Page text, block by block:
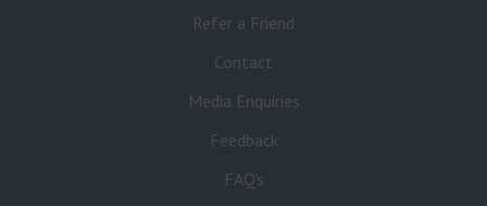
Refer a Friend
Contact
Media Enquiries
Feedback
FAQ’s